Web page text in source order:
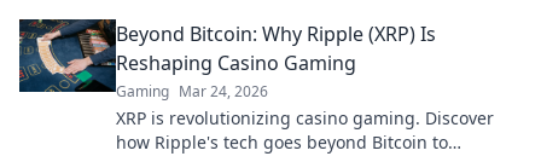
Beyond Bitcoin: Why Ripple (XRP) Is
Reshaping Casino Gaming
Gaming Mar 24, 2026
XRP is revolutionizing casino gaming. Discover
how Ripple's tech goes beyond Bitcoin to